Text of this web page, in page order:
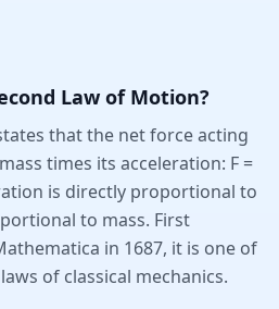
Law of Motion?
that the net force acting
times its acceleration: F =
is directly proportional to
to mass. First
in 1687, it is one of
of classical mechanics.